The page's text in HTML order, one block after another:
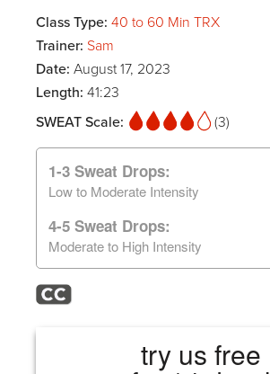
Class Type: 40 to 60 Min TRX
Trainer: Sam
Date: August 17, 2023
Length: 41:23
SWEAT Scale:
(3)
1-3 Sweat Drops:
Low to Moderate Intensity
4-5 Sweat Drops:
Moderate to High Intensity
try us free